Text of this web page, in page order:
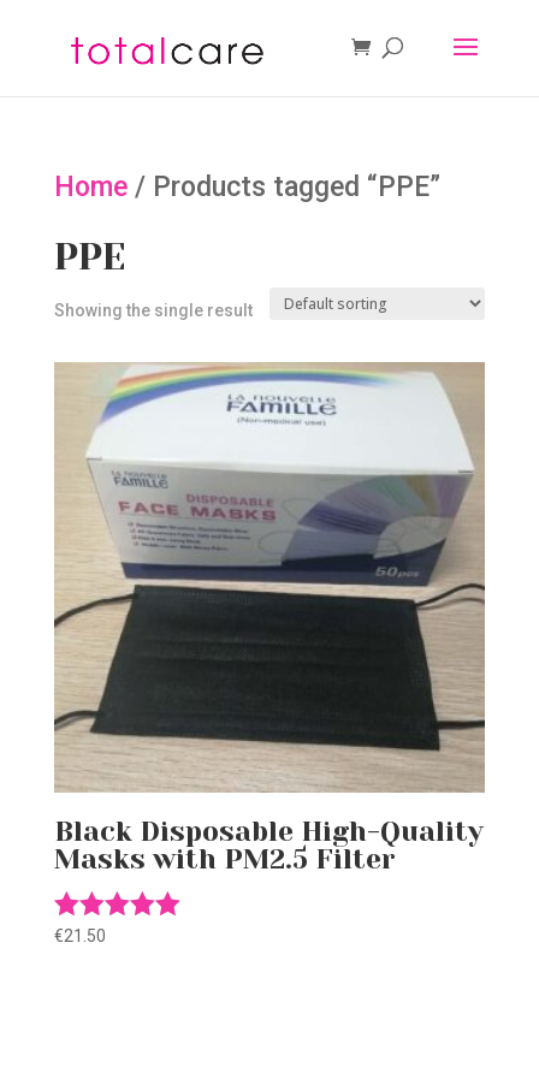
Home/ Products tagged “PPE”
PPE
Showing the single result
Black Disposable High-Quality
Masks with PM2.5 Filter
Rated
€21.50